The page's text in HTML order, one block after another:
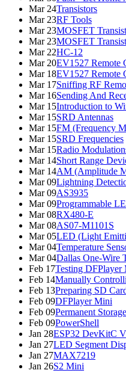
Mar 24Transistors
Mar 23RF Tools
Mar 23MOSFET
Mar 23MOSFET
Mar 22HC-12
Mar 20EV1527 Remote
Mar 18EV1527 Remote
Mar 17Sniffing RF
Mar 16Sending And
Mar 15Introduction to
Mar 15SRD Antennas
Mar 15FM (Frequency
Mar 15SRD Frequencies
Mar 15Radio
Mar 14Short Range
Mar 14AM (Amplitude
Mar 09Lightning
Mar 09AS3935
Mar 09Programmable
Mar 08RX480-E
Mar 08AS07-M1101S
Mar 05LED (Light
Mar 04Temperature
Mar 04Dallas One-Wire
Feb 17Testing DFPlayer
Feb 14Manually
Feb 13Preparing SD
Feb 09DFPlayer Mini
Feb 09Permanent
Feb 09PowerShell
Jan 28ESP32 DevKitC
Jan 27LED Segment
Jan 27MAX7219
Jan 26S2 Mini